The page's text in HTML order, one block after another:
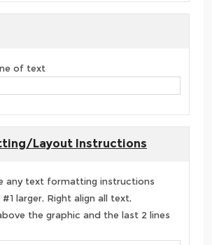
of text
Layout Instructions
any text formatting instructions
#1 larger, Right align all text,
the graphic and the last 2 lines